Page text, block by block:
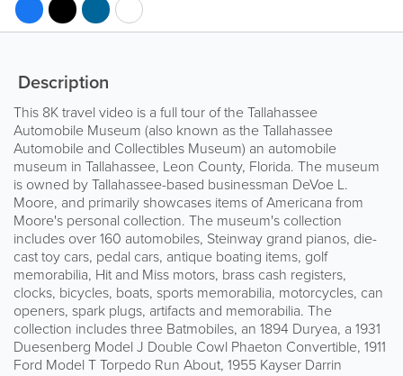
Description
This 8K travel video is a full tour of the Tallahassee
Automobile Museum (also known as the Tallahassee
Automobile and Collectibles Museum) an automobile
museum in Tallahassee, Leon County, Florida. The museum
is owned by Tallahassee-based businessman DeVoe L.
Moore, and primarily showcases items of Americana from
Moore's personal collection. The museum's collection
includes over 160 automobiles, Steinway grand pianos, die-
cast toy cars, pedal cars, antique boating items, golf
memorabilia, Hit and Miss motors, brass cash registers,
clocks, bicycles, boats, sports memorabilia, motorcycles, can
openers, spark plugs, artifacts and memorabilia. The
collection includes three Batmobiles, an 1894 Duryea, a 1931
Duesenberg Model J Double Cowl Phaeton Convertible, 1911
Ford Model T Torpedo Run About, 1955 Kayser Darrin